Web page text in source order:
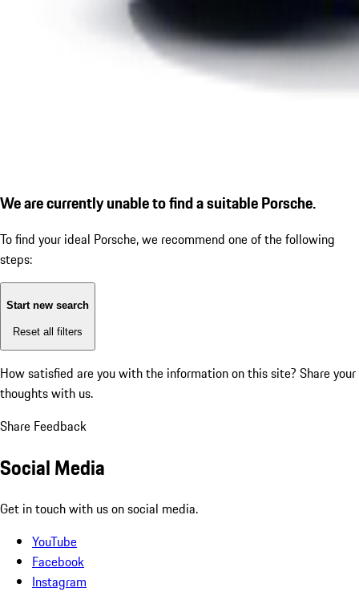
We are currently unable to find a suitable Porsche.
To find your ideal Porsche, we recommend one of the following
steps:
Start new search
Reset all filters
How satisfied are you with the information on this site? Share your
thoughts with us.
Share Feedback
Social Media
Get in touch with us on social media.
YouTube
Facebook
Instagram